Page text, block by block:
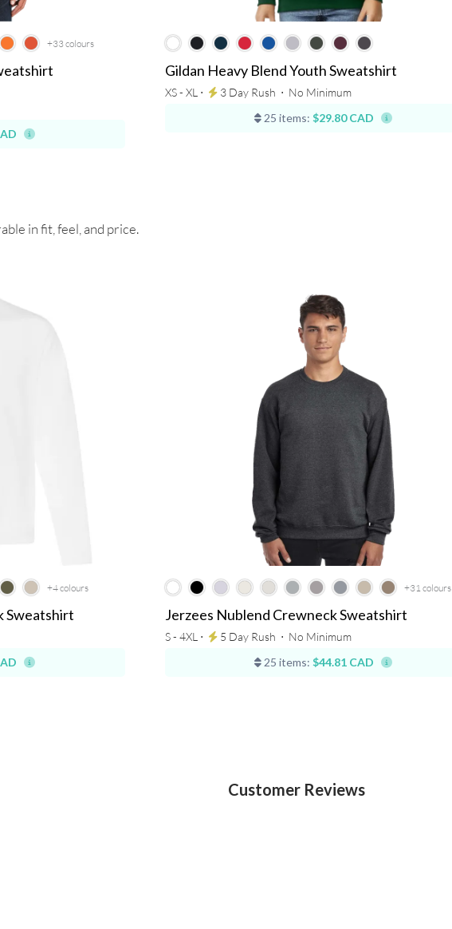
+33colours
Gildan Heavy Blend Youth Sweatshirt
XS - XL ⋅ 3 Day Rush ⋅ No Minimum
25 items: $29.80 CAD
in fit, feel, and price.
+4colours
Sweatshirt
+31colours
Jerzees Nublend Crewneck Sweatshirt
S - 4XL ⋅ 5 Day Rush ⋅ No Minimum
25 items: $44.81 CAD
Customer Reviews